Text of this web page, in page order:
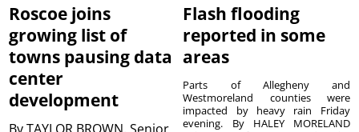
Roscoe joins
growing list of
towns pausing data
center
development
Flash flooding
reported in some
areas
Parts of Allegheny and
Westmoreland counties were
impacted by heavy rain Friday
evening. By HALEY MORELAND